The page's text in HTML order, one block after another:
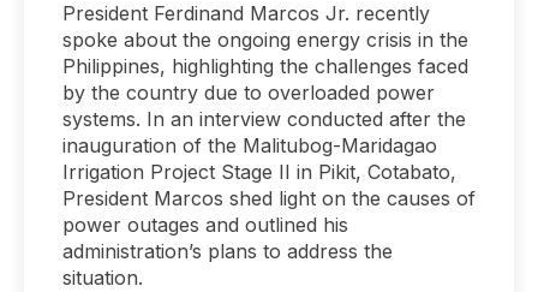
President Ferdinand Marcos Jr. recently
spoke about the ongoing energy crisis in the
Philippines, highlighting the challenges faced
by the country due to overloaded power
systems. In an interview conducted after the
inauguration of the Malitubog-Maridagao
Irrigation Project Stage II in Pikit, Cotabato,
President Marcos shed light on the causes of
power outages and outlined his
administration’s plans to address the
situation.